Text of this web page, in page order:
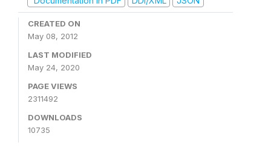
CREATED ON
May 08, 2012
LAST MODIFIED
May 24, 2020
PAGE VIEWS
2311492
DOWNLOADS
10735